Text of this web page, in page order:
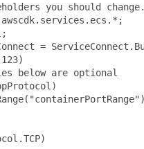
you should
=
below are optional